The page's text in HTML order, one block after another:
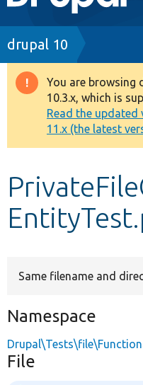
navigation
Drupal 7
Drupal 8+
Other projects
Develop for Drupal
Breadcrumb
drupal 10
Warning
message
You are browsing
10.3.x, which is
Read the
11.x (the latest
Same filename and
Namespace
File